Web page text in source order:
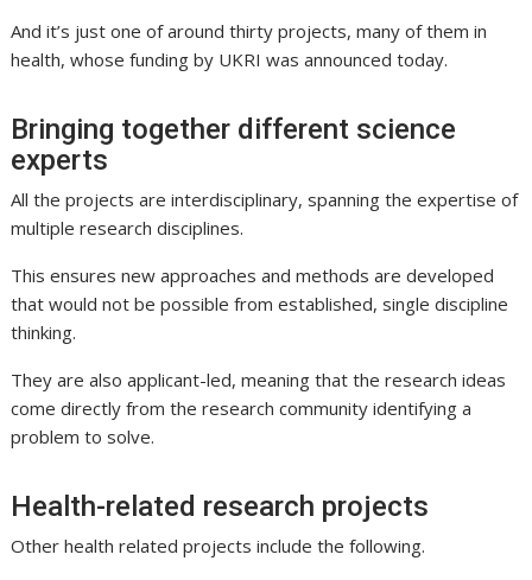
And it’s just one of around thirty projects, many of them in
health, whose funding by UKRI was announced today.
Bringing together different science
experts
All the projects are interdisciplinary, spanning the expertise of
multiple research disciplines.
This ensures new approaches and methods are developed
that would not be possible from established, single discipline
thinking.
They are also applicant-led, meaning that the research ideas
come directly from the research community identifying a
problem to solve.
Health-related research projects
Other health related projects include the following.